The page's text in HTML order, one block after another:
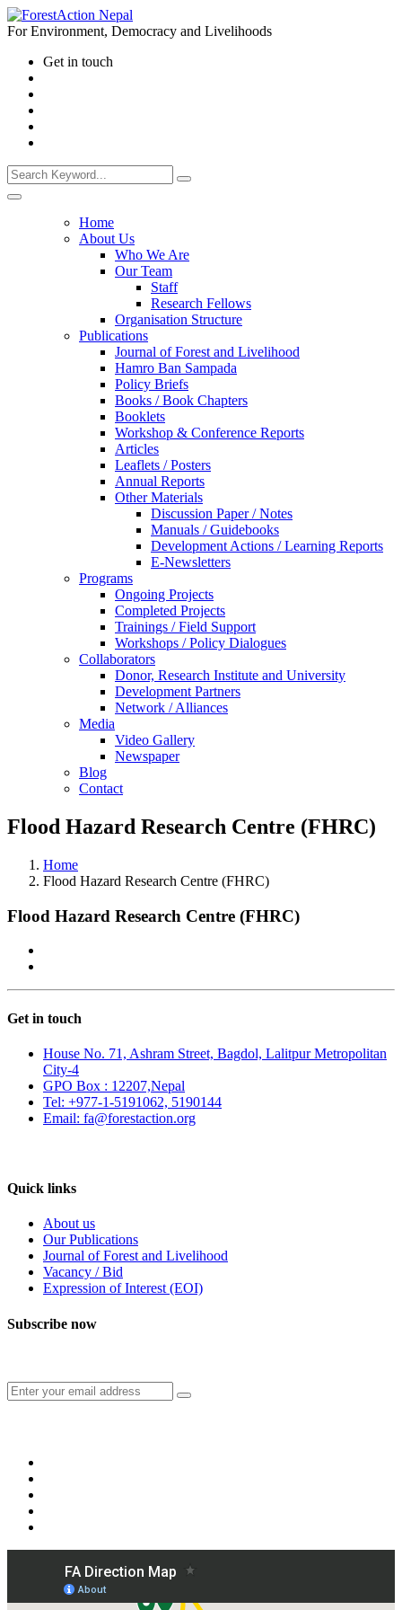
For Environment, Democracy and Livelihoods
Get in touch
Home
About Us
Who We Are
Our Team
Staff
Research Fellows
Organisation Structure
Publications
Journal of Forest and Livelihood
Hamro Ban Sampada
Policy Briefs
Books / Book Chapters
Booklets
Workshop & Conference Reports
Articles
Leaflets / Posters
Annual Reports
Other Materials
Discussion Paper / Notes
Manuals / Guidebooks
Development Actions / Learning Reports
E-Newsletters
Programs
Ongoing Projects
Completed Projects
Trainings / Field Support
Workshops / Policy Dialogues
Collaborators
Donor, Research Institute and University
Development Partners
Network / Alliances
Media
Video Gallery
Newspaper
Blog
Contact
Flood Hazard Research Centre (FHRC)
Home
Flood Hazard Research Centre (FHRC)
Flood Hazard Research Centre (FHRC)
Get in touch
House No. 71, Ashram Street, Bagdol, Lalitpur Metropolitan
City-4
GPO Box : 12207,Nepal
Tel: +977-1-5191062, 5190144
Email: fa@forestaction.org
Quick links
About us
Our Publications
Journal of Forest and Livelihood
Vacancy / Bid
Expression of Interest (EOI)
Subscribe now